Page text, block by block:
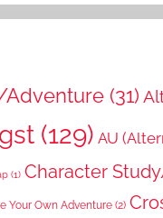
(31)
(129) AU
(1) Character
Your Own Adventure (2)